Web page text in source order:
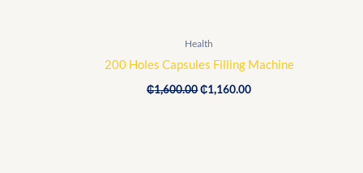
Health
200 Holes Capsules Filling Machine
₵1,600.00₵1,160.00